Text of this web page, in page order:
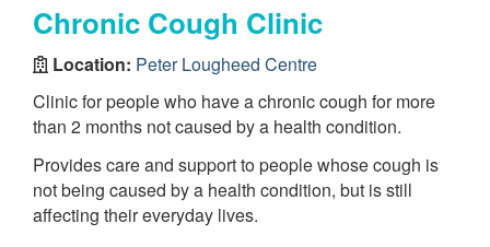
Chronic Cough Clinic
Location: Peter Lougheed Centre
Clinic for people who have a chronic cough for more
than 2 months not caused by a health condition.
Provides care and support to people whose cough is
not being caused by a health condition, but is still
affecting their everyday lives.